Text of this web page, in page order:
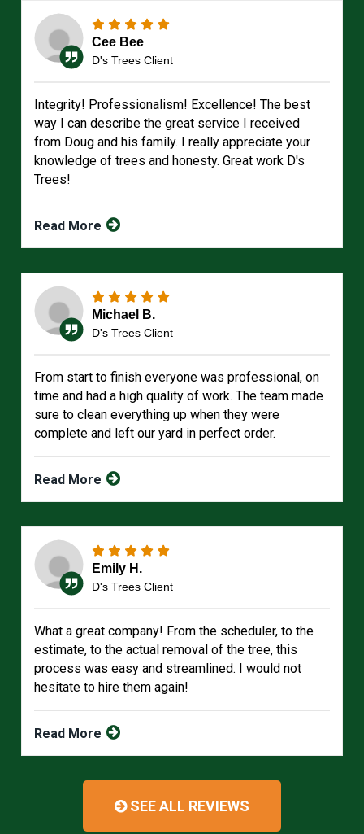
Cee Bee
D's Trees Client
Integrity! Professionalism! Excellence! The best
way I can describe the great service I received
from Doug and his family. I really appreciate your
knowledge of trees and honesty. Great work D's
Trees!
Read More
Michael B.
D's Trees Client
From start to finish everyone was professional, on
time and had a high quality of work. The team made
sure to clean everything up when they were
complete and left our yard in perfect order.
Read More
Emily H.
D's Trees Client
What a great company! From the scheduler, to the
estimate, to the actual removal of the tree, this
process was easy and streamlined. I would not
hesitate to hire them again!
Read More
SEE ALL REVIEWS